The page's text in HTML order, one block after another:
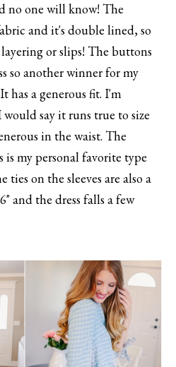
no one will know! The
and it's double lined, so
or slips! The buttons
so another winner for my
has a generous fit. I'm
say it runs true to size
in the waist. The
is my personal favorite type
ties on the sleeves are also a
and the dress falls a few